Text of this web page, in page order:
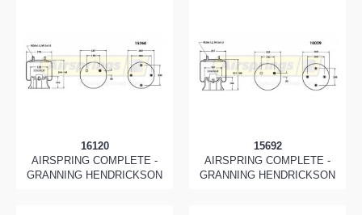
16120
AIRSPRING COMPLETE -
GRANNING HENDRICKSON
15692
AIRSPRING COMPLETE -
GRANNING HENDRICKSON